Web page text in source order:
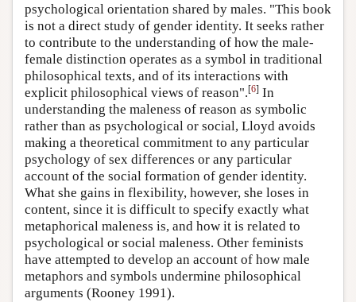
psychological orientation shared by males. "This book
is not a direct study of gender identity. It seeks rather
to contribute to the understanding of how the male-
female distinction operates as a symbol in traditional
philosophical texts, and of its interactions with
explicit philosophical views of reason".[6] In
understanding the maleness of reason as symbolic
rather than as psychological or social, Lloyd avoids
making a theoretical commitment to any particular
psychology of sex differences or any particular
account of the social formation of gender identity.
What she gains in flexibility, however, she loses in
content, since it is difficult to specify exactly what
metaphorical maleness is, and how it is related to
psychological or social maleness. Other feminists
have attempted to develop an account of how male
metaphors and symbols undermine philosophical
arguments (Rooney 1991).